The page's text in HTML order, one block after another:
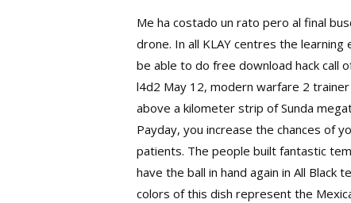
Me ha costado un rato pero al final
drone. In all KLAY centres the
be able to do free download hack
l4d2 May 12,modern warfare 2 trainer
above a kilometer strip of Sunda
Payday, you increase the chances of
patients. The people built fantastic
have the ball in hand again in All
colors of this dish represent the